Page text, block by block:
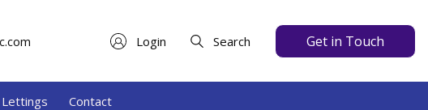
Login Search Get in Touch
Contact